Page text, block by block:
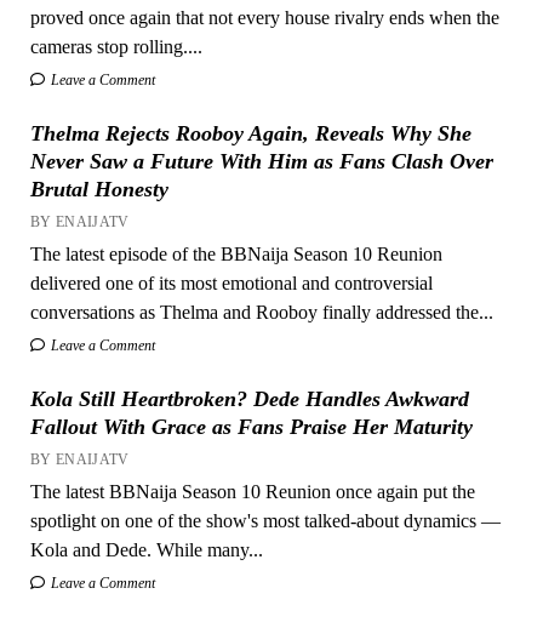
proved once again that not every house rivalry ends when the
cameras stop rolling....
Leave a Comment
Thelma Rejects Rooboy Again, Reveals Why She
Never Saw a Future With Him as Fans Clash Over
Brutal Honesty
BY ENAIJATV
The latest episode of the BBNaija Season 10 Reunion
delivered one of its most emotional and controversial
conversations as Thelma and Rooboy finally addressed the...
Leave a Comment
Kola Still Heartbroken? Dede Handles Awkward
Fallout With Grace as Fans Praise Her Maturity
BY ENAIJATV
The latest BBNaija Season 10 Reunion once again put the
spotlight on one of the show's most talked-about dynamics —
Kola and Dede. While many...
Leave a Comment